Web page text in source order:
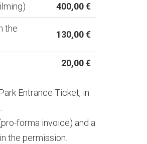
400,00 €
the
130,00 €
20,00 €
Entrance Ticket, in
forma invoice) and a
the permission.